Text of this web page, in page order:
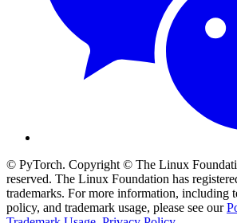
© PyTorch. Copyright © The Linux
reserved. The Linux Foundation has
trademarks. For more information, including
policy, and trademark usage, please see our